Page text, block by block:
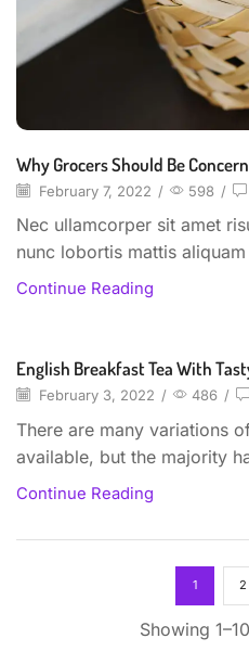
Why Grocers Should Be
February 7, 2022 / 598 /
Nec ullamcorper sit amet
nunc lobortis mattis
Continue Reading
Beverages
English Breakfast Tea With
February 3, 2022 / 486 /
There are many variations
available, but the majority
Continue Reading
Showing
1 2